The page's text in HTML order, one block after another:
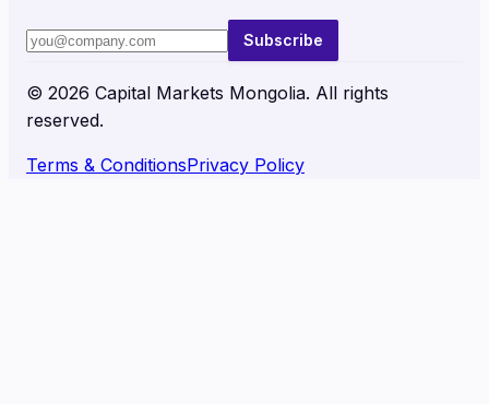
Subscribe
© 2026 Capital Markets Mongolia. All rights
reserved.
Terms & ConditionsPrivacy Policy